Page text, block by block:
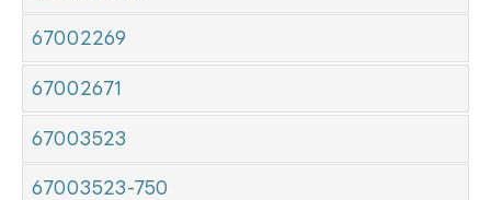
67002269
67002671
67003523
67003523-750